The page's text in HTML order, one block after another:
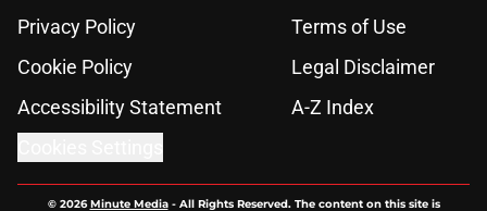
Privacy Policy
Terms of Use
Cookie Policy
Legal Disclaimer
Accessibility Statement
A-Z Index
© 2026Minute Media- All Rights Reserved. The content on this site is